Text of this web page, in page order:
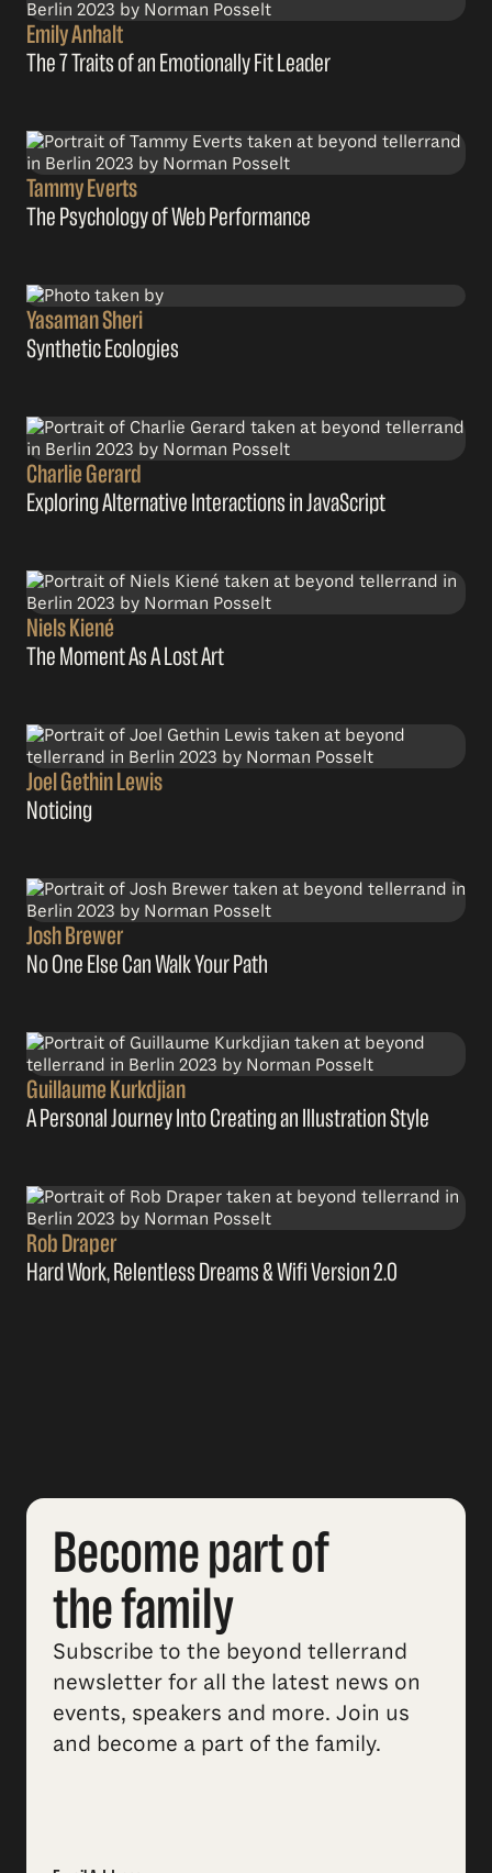
Emily Anhalt
The 7 Traits of an Emotionally Fit Leader
Tammy Everts
The Psychology of Web Performance
Yasaman Sheri
Synthetic Ecologies
Charlie Gerard
Exploring Alternative Interactions in JavaScript
Niels Kiené
The Moment As A Lost Art
Joel Gethin Lewis
Noticing
Josh Brewer
No One Else Can Walk Your Path
Guillaume Kurkdjian
A Personal Journey Into Creating an Illustration Style
Rob Draper
Hard Work, Relentless Dreams & Wifi Version 2.0
Become part of
the family
Subscribe to the beyond tellerrand
newsletter for all the latest news on
events, speakers and more. Join us
and become a part of the family.